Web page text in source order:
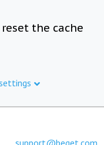
the cache
support@beget.com